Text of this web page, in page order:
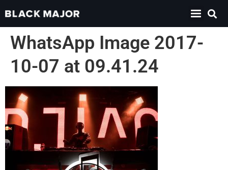
WhatsApp Image 2017-
10-07 at 09.41.24